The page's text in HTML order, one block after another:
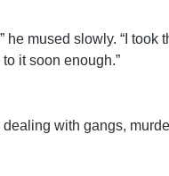
mused slowly. “I took
it soon enough.”
with gangs,